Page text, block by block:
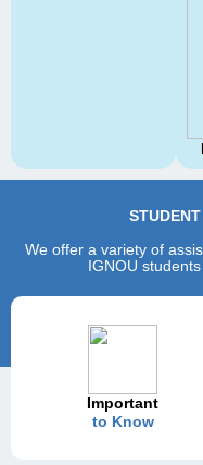
We offer a variety of
IGNOU
Important
to Know